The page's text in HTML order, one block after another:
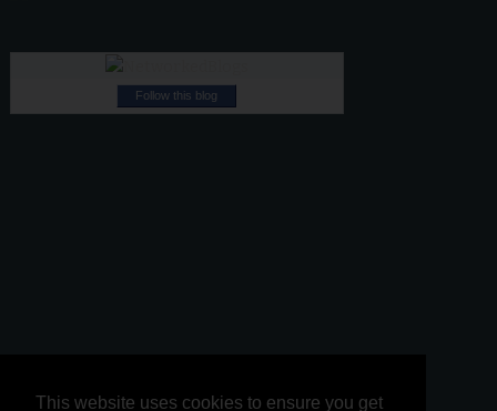
This website uses cookies to ensure you get
This website uses cookies to ensure you get
Follow this blog